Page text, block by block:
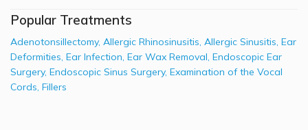
Popular Treatments
Adenotonsillectomy, Allergic Rhinosinusitis, Allergic Sinusitis, Ear
Deformities, Ear Infection, Ear Wax Removal, Endoscopic Ear
Surgery, Endoscopic Sinus Surgery, Examination of the Vocal
Cords, Fillers